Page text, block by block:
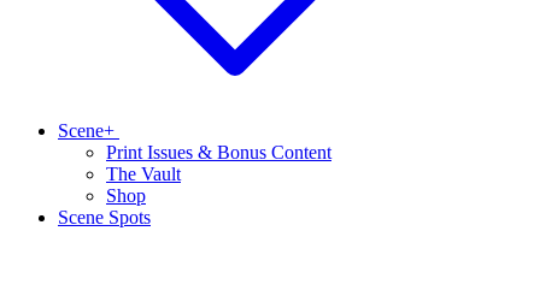
Scene+
Print Issues & Bonus Content
The Vault
Shop
Scene Spots